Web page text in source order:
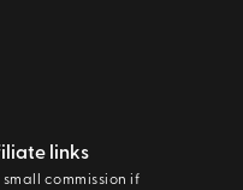
links
small commission if